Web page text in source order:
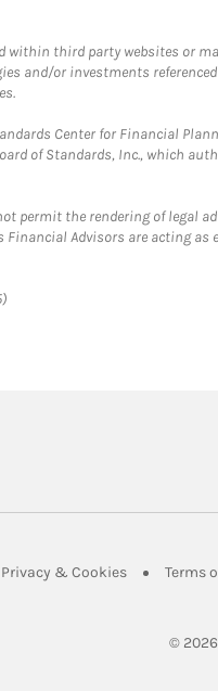
within third party websites or
and/or investments
Center for Financial
of Standards, Inc., which
permit the rendering of legal
Advisors are acting as
Opens in New Tab
in New Tab
Privacy & CookiesLink Opens in
Terms
© 2026